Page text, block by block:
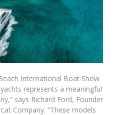
International Boat Show
represents a meaningful
says Richard Ford, Founder
Company. “These models